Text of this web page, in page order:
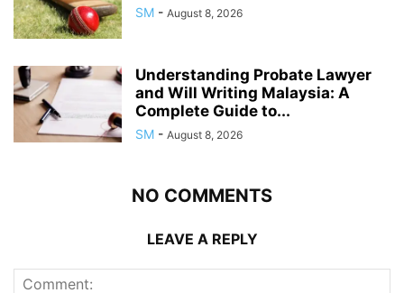
SM - August 8, 2026
Understanding Probate Lawyer
and Will Writing Malaysia: A
Complete Guide to...
SM - August 8, 2026
NO COMMENTS
LEAVE A REPLY